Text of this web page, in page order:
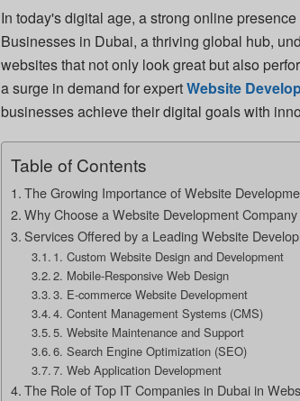
In today's digital age, a strong online
Businesses in Dubai, a thriving global hub,
websites that not only look great but also
a surge in demand for expertWebsite
businesses achieve their digital goals with
Table of Contents
The Growing Importance of Website
Why Choose a Website Development
Services Offered by a Leading Website
1. Custom Website Design and Development
2. Mobile-Responsive Web Design
3. E-commerce Website Development
4. Content Management Systems (CMS)
5. Website Maintenance and Support
6. Search Engine Optimization (SEO)
7. Web Application Development
The Role of Top IT Companies in Dubai in